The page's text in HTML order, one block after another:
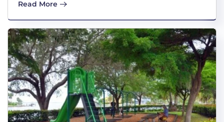
Read More